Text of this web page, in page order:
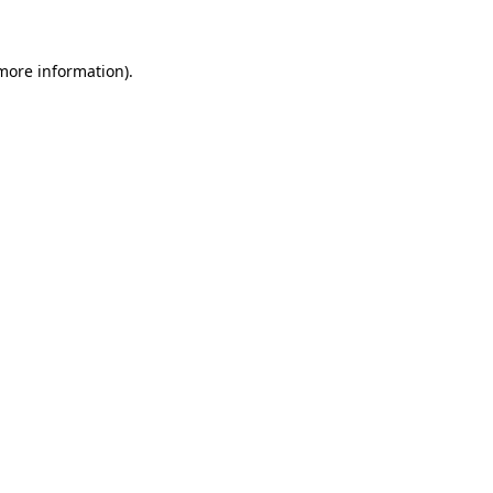
information).